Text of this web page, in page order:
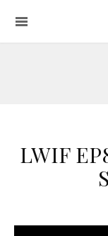
LWIF